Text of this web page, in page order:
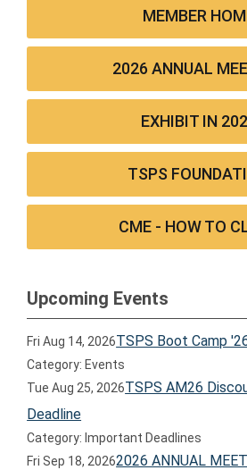
MEMBER
2026 ANNUAL
EXHIBIT IN
TSPS
CME - HOW TO
Upcoming Events
Fri Aug 14, 2026TSPS Boot Camp
Category: Events
Tue Aug 25, 2026TSPS AM26
Deadline
Category: Important Deadlines
Fri Sep 18, 20262026 ANNUAL